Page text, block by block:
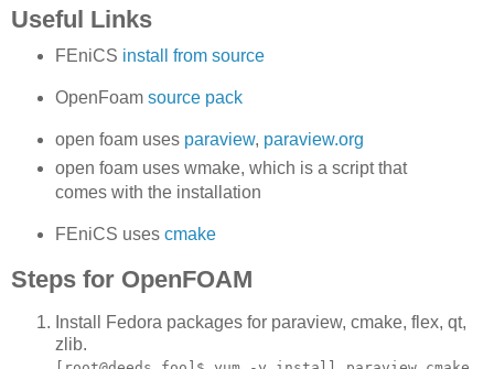
Useful Links
FEniCS install from source
OpenFoam source pack
open foam uses paraview, paraview.org
open foam uses wmake, which is a script that
comes with the installation
FEniCS uses cmake
Steps for OpenFOAM
Install Fedora packages for paraview, cmake, flex, qt,
zlib.